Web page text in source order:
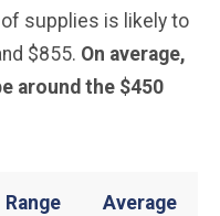
supplies is likely to
$855. On average,
around the $450
Range
Average